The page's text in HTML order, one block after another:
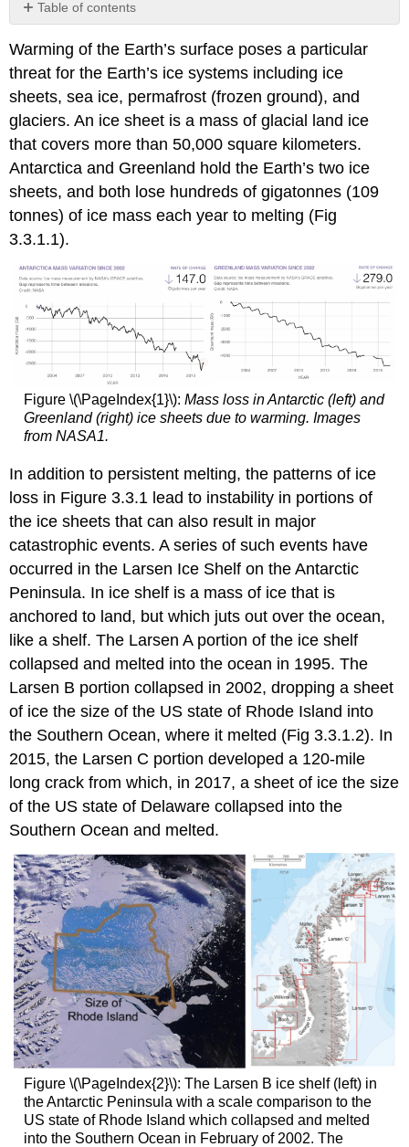
Table of contents
Credits
Warming of the Earth’s surface poses a particular
threat for the Earth’s ice systems including ice
sheets, sea ice, permafrost (frozen ground), and
glaciers. An ice sheet is a mass of glacial land ice
that covers more than 50,000 square kilometers.
Antarctica and Greenland hold the Earth’s two ice
sheets, and both lose hundreds of gigatonnes (109
tonnes) of ice mass each year to melting (Fig
3.3.1.1).
Figure \(\PageIndex{1}\): Mass loss in Antarctic (left) and
Greenland (right) ice sheets due to warming. Images
from NASA1.
In addition to persistent melting, the patterns of ice
loss in Figure 3.3.1 lead to instability in portions of
the ice sheets that can also result in major
catastrophic events. A series of such events have
occurred in the Larsen Ice Shelf on the Antarctic
Peninsula. In ice shelf is a mass of ice that is
anchored to land, but which juts out over the ocean,
like a shelf. The Larsen A portion of the ice shelf
collapsed and melted into the ocean in 1995. The
Larsen B portion collapsed in 2002, dropping a sheet
of ice the size of the US state of Rhode Island into
the Southern Ocean, where it melted (Fig 3.3.1.2). In
2015, the Larsen C portion developed a 120-mile
long crack from which, in 2017, a sheet of ice the size
of the US state of Delaware collapsed into the
Southern Ocean and melted.
Figure \(\PageIndex{2}\): The Larsen B ice shelf (left) in
the Antarctic Peninsula with a scale comparison to the
US state of Rhode Island which collapsed and melted
into the Southern Ocean in February of 2002. The